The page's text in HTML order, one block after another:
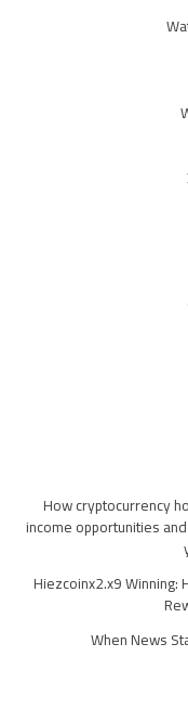
How cryptocurrency
income opportunities
Hiezcoinx2.x9 Winning:
When News